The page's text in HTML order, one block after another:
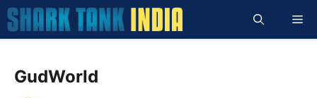
Skip
to
content
GudWorld